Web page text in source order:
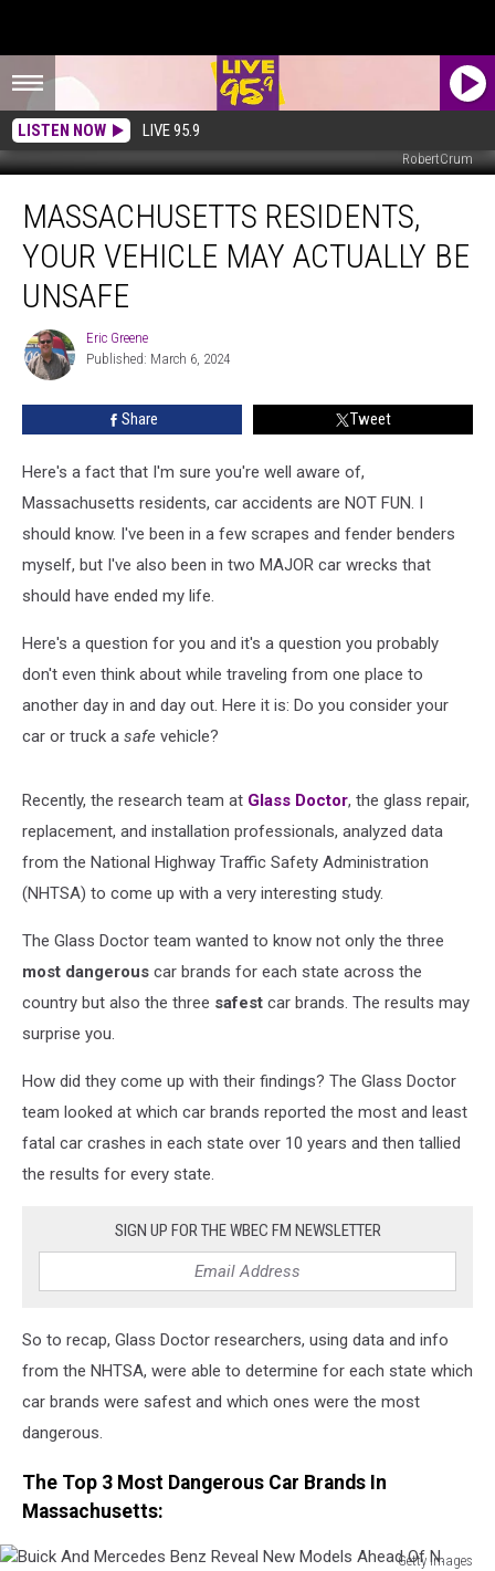
LISTEN NOW LIVE 95.9
RobertCrum
Residents,
Your
Vehicle
May
Actually
Unsafe
MASSACHUSETTS RESIDENTS,
YOUR VEHICLE MAY ACTUALLY BE
UNSAFE
Eric
Greene
Eric Greene
Published: March 6, 2024
Share Tweet
Here's a fact that I'm sure you're well aware of,
Massachusetts residents, car accidents are NOT FUN. I
should know. I've been in a few scrapes and fender benders
myself, but I've also been in two MAJOR car wrecks that
should have ended my life.
Here's a question for you and it's a question you probably
don't even think about while traveling from one place to
another day in and day out. Here it is: Do you consider your
car or truck a safe vehicle?
Recently, the research team at Glass Doctor, the glass repair,
replacement, and installation professionals, analyzed data
from the National Highway Traffic Safety Administration
(NHTSA) to come up with a very interesting study.
The Glass Doctor team wanted to know not only the three
most dangerous car brands for each state across the
country but also the three safest car brands. The results may
surprise you.
How did they come up with their findings? The Glass Doctor
team looked at which car brands reported the most and least
fatal car crashes in each state over 10 years and then tallied
the results for every state.
SIGN UP FOR THE WBEC FM NEWSLETTER
So to recap, Glass Doctor researchers, using data and info
from the NHTSA, were able to determine for each state which
car brands were safest and which ones were the most
dangerous.
The Top 3 Most Dangerous Car Brands In
Massachusetts:
Getty Images